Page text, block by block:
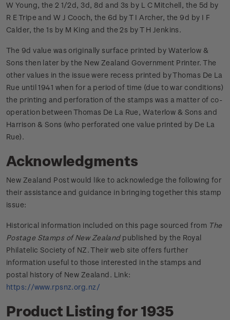
W Young, the 2 1/2d, 3d, 8d and 3s by L C Mitchell, the 5d by
R E Tripe and W J Cooch, the 6d by T I Archer, the 9d by I F
Calder, the 1s by M King and the 2s by T H Jenkins.
The 9d value was originally surface printed by Waterlow &
Sons then later by the New Zealand Government Printer. The
other values in the issue were recess printed by Thomas De La
Rue until 1941 when for a period of time (due to war conditions)
the printing and perforation of the stamps was a matter of co-
operation between Thomas De La Rue, Waterlow & Sons and
Harrison & Sons (who perforated one value printed by De La
Rue).
Acknowledgments
New Zealand Post would like to acknowledge the following for
their assistance and guidance in bringing together this stamp
issue:
Historical information included on this page sourced from The
Postage Stamps of New Zealandpublished by the Royal
Philatelic Society of NZ. Their web site offers further
information useful to those interested in the stamps and
postal history of New Zealand. Link:
https://www.rpsnz.org.nz/
Product Listing for 1935